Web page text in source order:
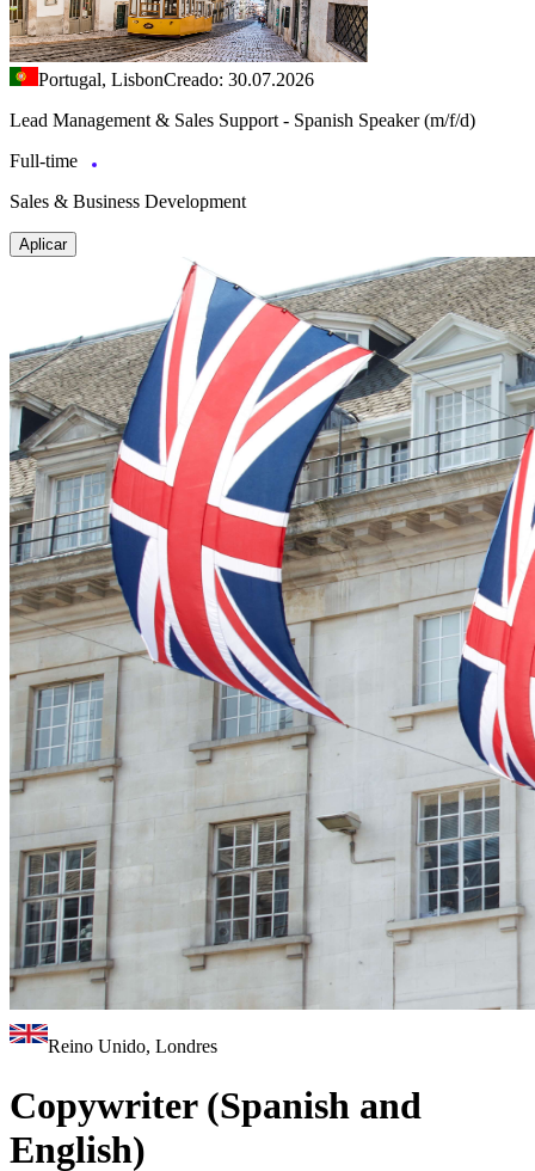
Portugal, LisbonCreado: 30.07.2026
Lead Management & Sales Support - Spanish Speaker (m/f/d)
Full-time
Sales & Business Development
Aplicar
Reino Unido, Londres
Copywriter (Spanish and
English)